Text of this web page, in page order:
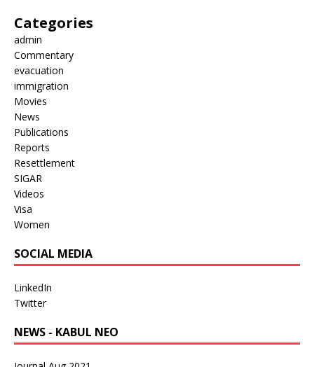
Categories
admin
Commentary
evacuation
immigration
Movies
News
Publications
Reports
Resettlement
SIGAR
Videos
Visa
Women
SOCIAL MEDIA
LinkedIn
Twitter
NEWS - KABUL NEO